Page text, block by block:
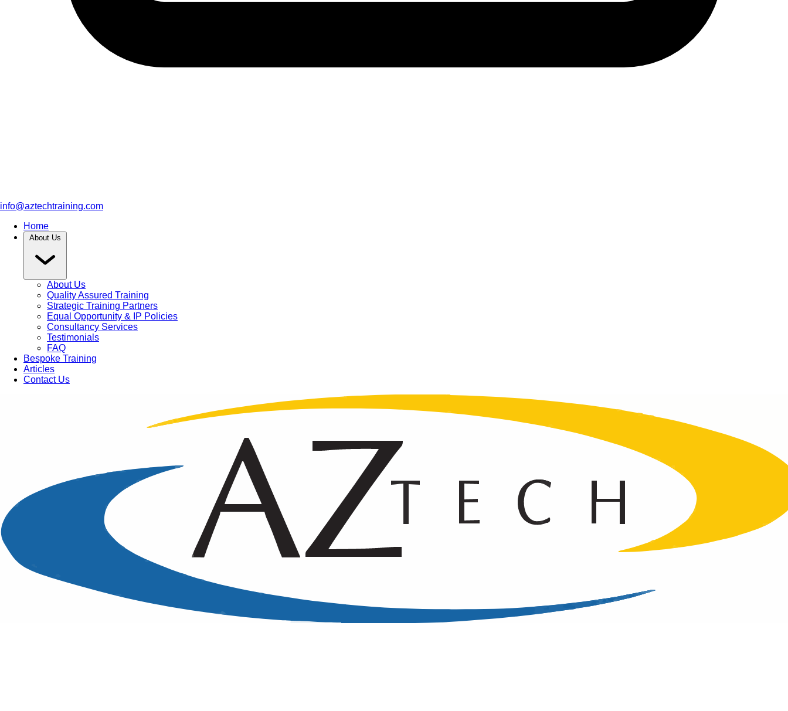
info@aztechtraining.com
Home
About Us
About Us
Quality Assured Training
Strategic Training Partners
Equal Opportunity & IP Policies
Consultancy Services
Testimonials
FAQ
Bespoke Training
Articles
Contact Us